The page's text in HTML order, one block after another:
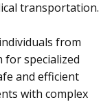
transportation.
from
specialized
and efficient
with complex